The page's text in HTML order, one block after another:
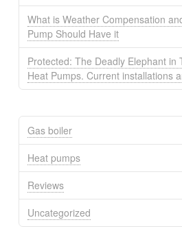
What is Weather Compensation
Pump Should Have it
Protected: The Deadly Elephant in
Heat Pumps. Current installations
Gas boiler
Heat pumps
Reviews
Uncategorized